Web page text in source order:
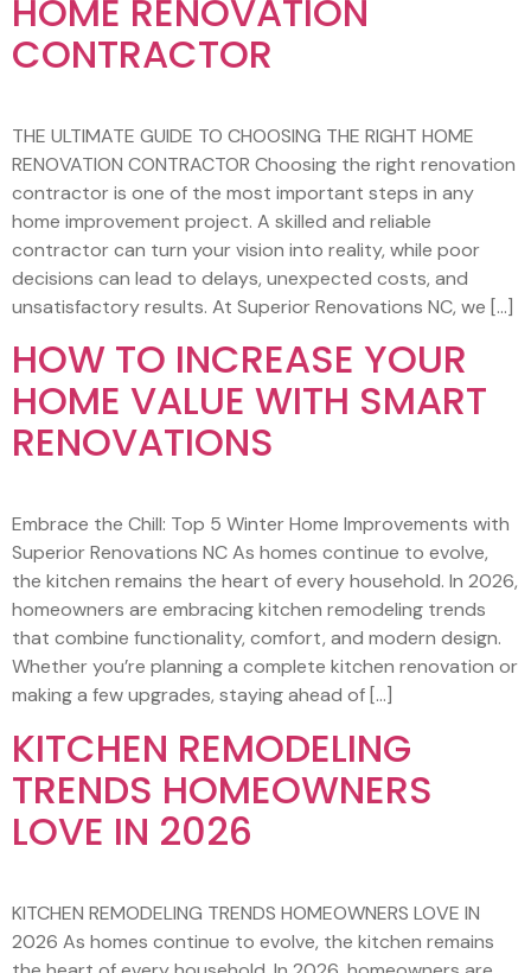
HOME RENOVATION
CONTRACTOR
THE ULTIMATE GUIDE TO CHOOSING THE RIGHT HOME
RENOVATION CONTRACTOR Choosing the right renovation
contractor is one of the most important steps in any
home improvement project. A skilled and reliable
contractor can turn your vision into reality, while poor
decisions can lead to delays, unexpected costs, and
unsatisfactory results. At Superior Renovations NC, we […]
HOW TO INCREASE YOUR
HOME VALUE WITH SMART
RENOVATIONS
Embrace the Chill: Top 5 Winter Home Improvements with
Superior Renovations NC As homes continue to evolve,
the kitchen remains the heart of every household. In 2026,
homeowners are embracing kitchen remodeling trends
that combine functionality, comfort, and modern design.
Whether you’re planning a complete kitchen renovation or
making a few upgrades, staying ahead of […]
KITCHEN REMODELING
TRENDS HOMEOWNERS
LOVE IN 2026
KITCHEN REMODELING TRENDS HOMEOWNERS LOVE IN
2026 As homes continue to evolve, the kitchen remains